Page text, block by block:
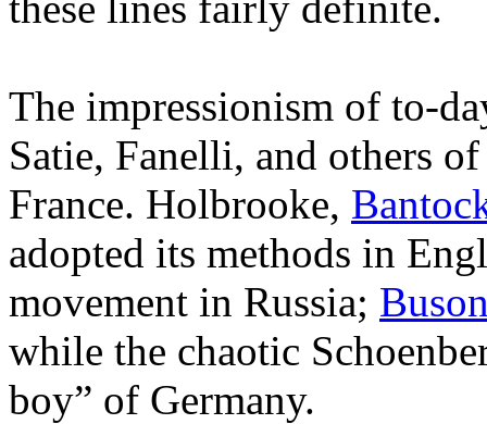
The impressionism of to-
Satie, Fanelli, and others
France. Holbrooke,
adopted its methods in
movement in Russia;
while the chaotic
boy” of Germany.